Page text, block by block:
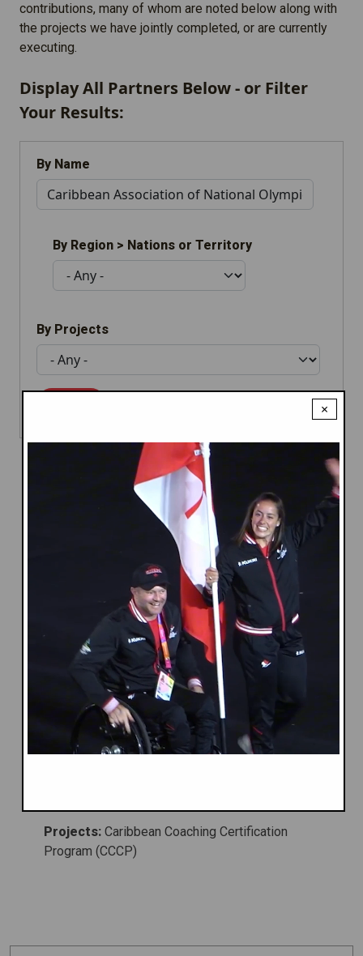
contributions, many of whom are noted below along with
the projects we have jointly completed, or are currently
executing.
Display All Partners Below - or Filter
Your Results:
By Name
By Region > Nations or Territory
By Projects
Caribbean Association of National
Projects: Caribbean Coaching Certification
Program (CCCP)
×